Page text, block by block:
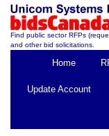
Find public sector RFPs
and other bid solicitations.
Home
Update Account